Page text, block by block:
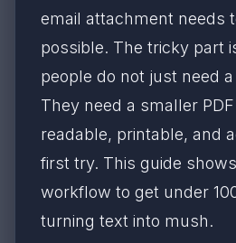
email attachment needs
possible. The tricky part
people do not just need
They need a smaller
readable, printable, and
first try. This guide
workflow to get under
turning text into mush.